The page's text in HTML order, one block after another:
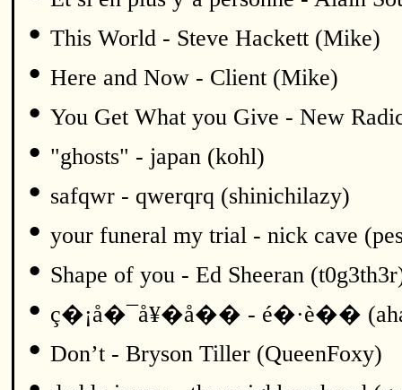
• This World - Steve Hackett (Mike)
• Here and Now - Client (Mike)
• You Get What you Give - New
• "ghosts" - japan (kohl)
• safqwr - qwerqrq (shinichilazy)
• your funeral my trial - nick cave
• Shape of you - Ed Sheeran
• ç�¡å�¯å¥�å�� - é�·è��
• Don’t - Bryson Tiller (QueenFoxy)